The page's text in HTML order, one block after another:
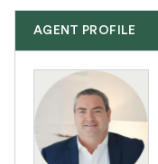
AGENT PROFILE